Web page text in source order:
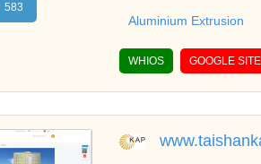
583
Aluminium Extrusion
WHIOS GOOGLE SITE